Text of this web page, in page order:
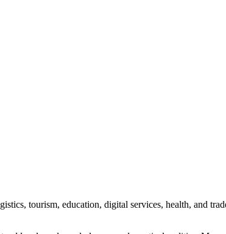
tourism, education, digital services, health, and